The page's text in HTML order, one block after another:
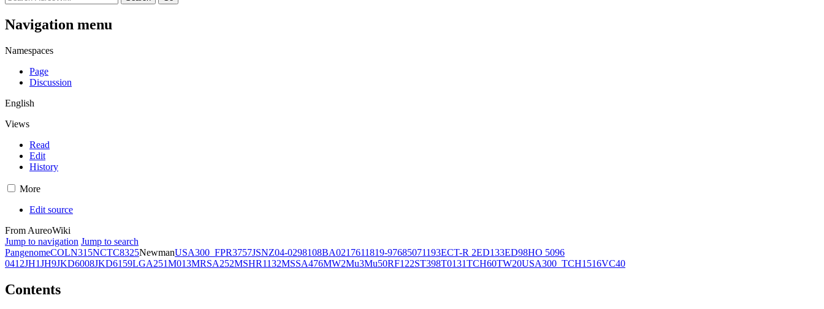
Navigation menu
Namespaces
Page
Discussion
English
Views
Read
Edit
History
More
Edit source
From AureoWiki
Jump to navigation Jump to search
PangenomeCOLN315NCTC8325NewmanUSA300_FPR3757JSNZ04-0298108BA0217611819-97685071193ECT-R 2ED133ED98HO 5096
0412JH1JH9JKD6008JKD6159LGA251M013MRSA252MSHR1132MSSA476MW2Mu3Mu50RF122ST398T0131TCH60TW20USA300_TCH1516VC40
Contents